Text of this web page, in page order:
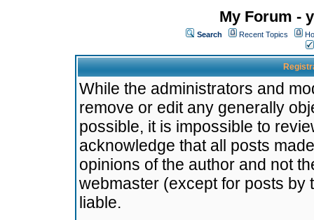
My Forum -
Search Recent Topics
While the administrators and
remove or edit any generally
possible, it is impossible to
acknowledge that all posts
opinions of the author and not
webmaster (except for posts by
liable.